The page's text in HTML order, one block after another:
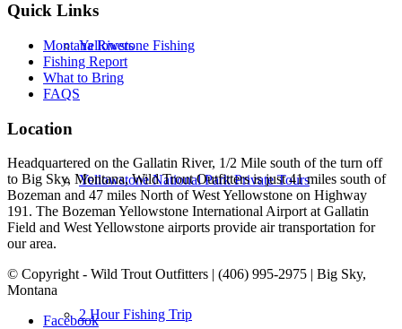
Yellowstone Fishing
Yellowstone National Park Private Tours
2 Hour Fishing Trip
Quick Links
Montana Rivers
Fishing Report
What to Bring
FAQS
Location
Headquartered on the Gallatin River, 1/2 Mile south of the turn off
to Big Sky, Montana, Wild Trout Outfitters is just 41 miles south of
Bozeman and 47 miles North of West Yellowstone on Highway
191. The Bozeman Yellowstone International Airport at Gallatin
Field and West Yellowstone airports provide air transportation for
our area.
© Copyright - Wild Trout Outfitters | (406) 995-2975 | Big Sky,
Montana
Facebook